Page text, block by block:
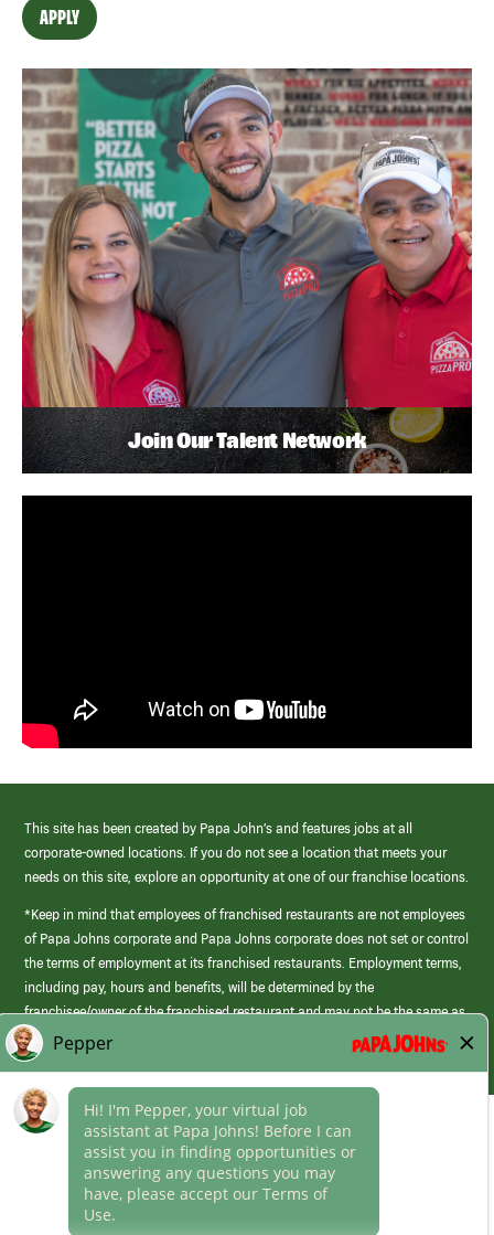
APPLY
Join Our Talent Network
This site has been created by Papa John’s and features jobs at all
corporate-owned locations. If you do not see a location that meets your
needs on this site, explore an opportunity at one of our franchise locations.
*Keep in mind that employees of franchised restaurants are not employees
of Papa Johns corporate and Papa Johns corporate does not set or control
the terms of employment at its franchised restaurants. Employment terms,
including pay, hours and benefits, will be determined by the
franchisee/owner of the franchised restaurant and may not be the same as
those offered by Papa Johns corporate.
Career Areas